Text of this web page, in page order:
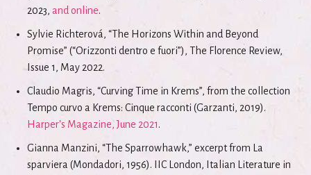
2023, and online.
Sylvie Richterová, “The Horizons Within and Beyond
Promise” (“Orizzonti dentro e fuori”), The Florence Review,
Issue 1, May 2022.
Claudio Magris, “Curving Time in Krems”, from the collection
Tempo curvo a Krems: Cinque racconti (Garzanti, 2019).
Harper's Magazine, June 2021.
Gianna Manzini, “The Sparrowhawk,” excerpt from La
sparviera (Mondadori, 1956). IIC London, Italian Literature in